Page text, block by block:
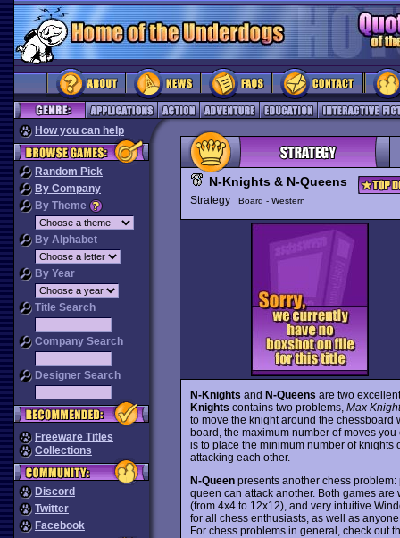
How you can help
Random Pick
By Company
By Theme
By Alphabet
By Year
Title Search
Company Search
Designer Search
Freeware Titles
Collections
Discord
Twitter
Facebook
N-Knights & N-Queens
Strategy Board - Western
N-Knights and N-Queens are two
Knights contains two problems, Max
to move the knight around the chessboard
board, the maximum number of moves
is to place the minimum number of knights
attacking each other.
N-Queenpresents another chess problem:
queen can attack another. Both games
(from 4x4 to 12x12), and very intuitive
for all chess enthusiasts, as well as
For chess problems in general, check out